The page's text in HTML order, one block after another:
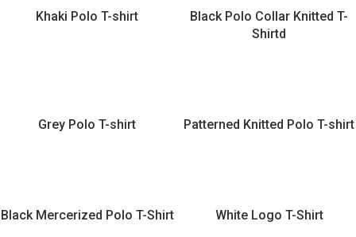
Khaki Polo T-shirt
Black Polo Collar Knitted T-
Shirtd
Grey Polo T-shirt Patterned Knitted Polo T-shirt
Black Mercerized Polo T-Shirt White Logo T-Shirt